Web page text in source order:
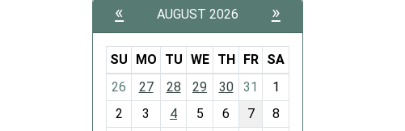
« AUGUST 2026 »
m
o
SU MO TU WE TH FR
SA
26
27 28 29 30 31
1
2
3 4 5 6 7
8